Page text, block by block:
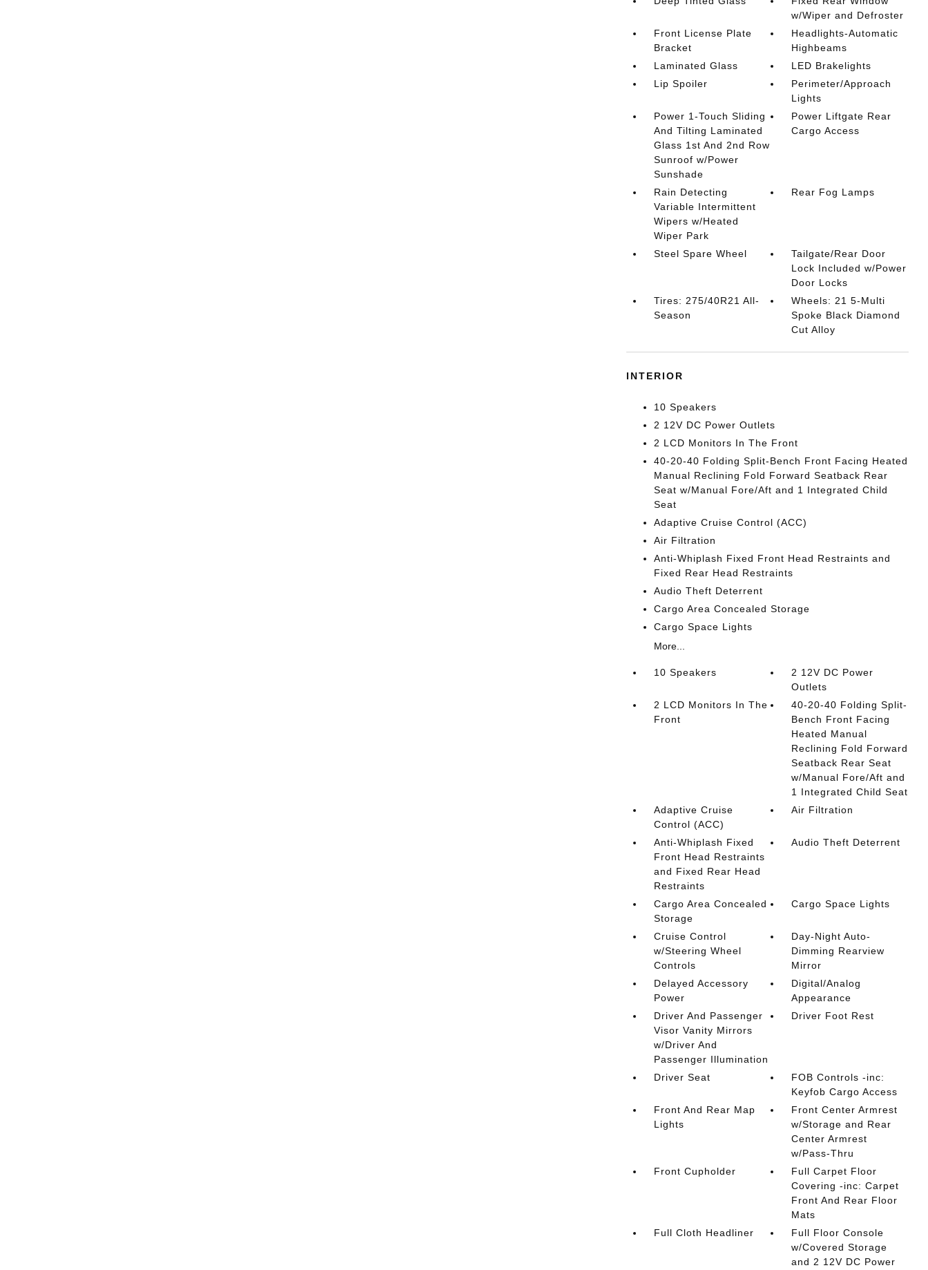
w/Wiper and Defroster
Front License Plate
Bracket
Headlights-Automatic
Highbeams
Laminated Glass
LED Brakelights
Lip Spoiler
Perimeter/Approach
Lights
Power 1-Touch Sliding
And Tilting Laminated
Glass 1st And 2nd Row
Sunroof w/Power
Sunshade
Power Liftgate Rear
Cargo Access
Rain Detecting
Variable Intermittent
Wipers w/Heated
Wiper Park
Rear Fog Lamps
Steel Spare Wheel
Tailgate/Rear Door
Lock Included w/Power
Door Locks
Tires: 275/40R21 All-
Season
Wheels: 21 5-Multi
Spoke Black Diamond
Cut Alloy
INTERIOR
10 Speakers
2 12V DC Power Outlets
2 LCD Monitors In The Front
40-20-40 Folding Split-Bench Front Facing Heated
Manual Reclining Fold Forward Seatback Rear
Seat w/Manual Fore/Aft and 1 Integrated Child
Seat
Adaptive Cruise Control (ACC)
Air Filtration
Anti-Whiplash Fixed Front Head Restraints and
Fixed Rear Head Restraints
Audio Theft Deterrent
Cargo Area Concealed Storage
Cargo Space Lights
More...
10 Speakers
2 12V DC Power
Outlets
2 LCD Monitors In The
Front
40-20-40 Folding Split-
Bench Front Facing
Heated Manual
Reclining Fold Forward
Seatback Rear Seat
w/Manual Fore/Aft and
1 Integrated Child Seat
Adaptive Cruise
Control (ACC)
Air Filtration
Anti-Whiplash Fixed
Front Head Restraints
and Fixed Rear Head
Restraints
Audio Theft Deterrent
Cargo Area Concealed
Storage
Cargo Space Lights
Cruise Control
w/Steering Wheel
Controls
Day-Night Auto-
Dimming Rearview
Mirror
Delayed Accessory
Power
Digital/Analog
Appearance
Driver And Passenger
Visor Vanity Mirrors
w/Driver And
Passenger Illumination
Driver Foot Rest
Driver Seat
FOB Controls -inc:
Keyfob Cargo Access
Front And Rear Map
Lights
Front Center Armrest
w/Storage and Rear
Center Armrest
w/Pass-Thru
Front Cupholder
Full Carpet Floor
Covering -inc: Carpet
Front And Rear Floor
Mats
Full Cloth Headliner
Full Floor Console
w/Covered Storage
and 2 12V DC Power